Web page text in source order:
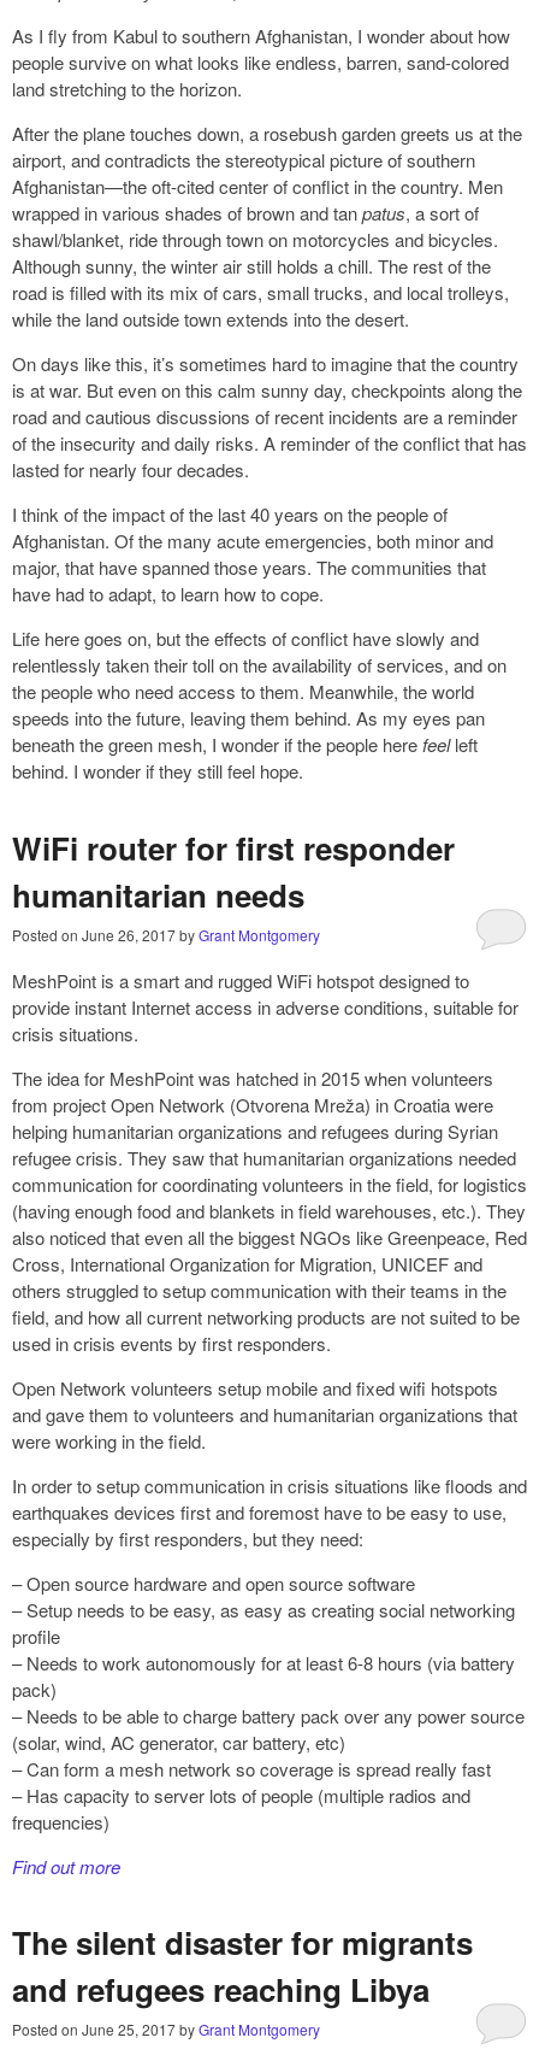
As I fly from Kabul to southern Afghanistan, I wonder about how
people survive on what looks like endless, barren, sand-colored
land stretching to the horizon.
After the plane touches down, a rosebush garden greets us at the
airport, and contradicts the stereotypical picture of southern
Afghanistan—the oft-cited center of conflict in the country. Men
wrapped in various shades of brown and tanpatus, a sort of
shawl/blanket, ride through town on motorcycles and bicycles.
Although sunny, the winter air still holds a chill. The rest of the
road is filled with its mix of cars, small trucks, and local trolleys,
while the land outside town extends into the desert.
On days like this, it’s sometimes hard to imagine that the country
is at war. But even on this calm sunny day, checkpoints along the
road and cautious discussions of recent incidents are a reminder
of the insecurity and daily risks. A reminder of the conflict that has
lasted for nearly four decades.
I think of the impact of the last 40 years on the people of
Afghanistan. Of the many acute emergencies, both minor and
major, that have spanned those years. The communities that
have had to adapt, to learn how to cope.
Life here goes on, but the effects of conflict have slowly and
relentlessly taken their toll on the availability of services, and on
the people who need access to them. Meanwhile, the world
speeds into the future, leaving them behind. As my eyes pan
beneath the green mesh, I wonder if the people here feelleft
behind. I wonder if they still feel hope.
WiFi router for first responder
humanitarian needs
Posted on June 26, 2017byGrant Montgomery
MeshPoint is a smart and rugged WiFi hotspot designed to
provide instant Internet access in adverse conditions, suitable for
crisis situations.
The idea for MeshPoint was hatched in 2015 when volunteers
from project Open Network (Otvorena Mreža) in Croatia were
helping humanitarian organizations and refugees during Syrian
refugee crisis. They saw that humanitarian organizations needed
communication for coordinating volunteers in the field, for logistics
(having enough food and blankets in field warehouses, etc.). They
also noticed that even all the biggest NGOs like Greenpeace, Red
Cross, International Organization for Migration, UNICEF and
others struggled to setup communication with their teams in the
field, and how all current networking products are not suited to be
used in crisis events by first responders.
Open Network volunteers setup mobile and fixed wifi hotspots
and gave them to volunteers and humanitarian organizations that
were working in the field.
In order to setup communication in crisis situations like floods and
earthquakes devices first and foremost have to be easy to use,
especially by first responders, but they need:
– Open source hardware and open source software
– Setup needs to be easy, as easy as creating social networking
profile
– Needs to work autonomously for at least 6-8 hours (via battery
pack)
– Needs to be able to charge battery pack over any power source
(solar, wind, AC generator, car battery, etc)
– Can form a mesh network so coverage is spread really fast
– Has capacity to server lots of people (multiple radios and
frequencies)
Find out more
The silent disaster for migrants
and refugees reaching Libya
Posted on June 25, 2017byGrant Montgomery